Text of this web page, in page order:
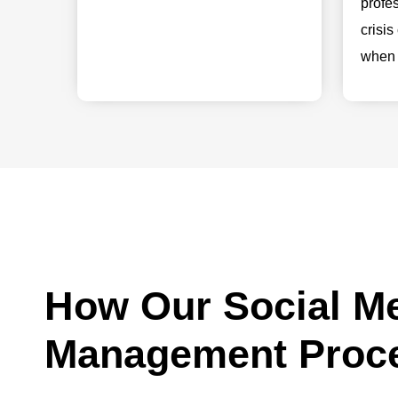
crisis
when
How Our Social
Management